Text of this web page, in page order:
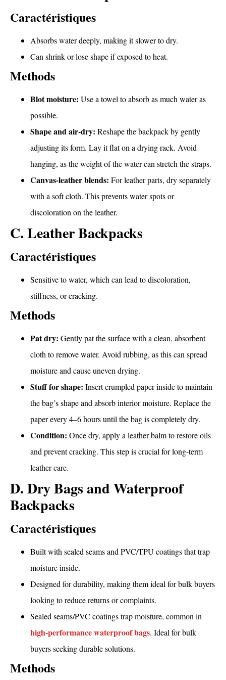
Caractéristiques
Absorbs water deeply, making it slower to dry.
Can shrink or lose shape if exposed to heat.
Methods
Blot moisture: Use a towel to absorb as much water as
possible.
Shape and air-dry: Reshape the backpack by gently
adjusting its form. Lay it flat on a drying rack. Avoid
hanging, as the weight of the water can stretch the straps.
Canvas-leather blends: For leather parts, dry separately
with a soft cloth. This prevents water spots or
discoloration on the leather.
C. Leather Backpacks
Caractéristiques
Sensitive to water, which can lead to discoloration,
stiffness, or cracking.
Methods
Pat dry: Gently pat the surface with a clean, absorbent
cloth to remove water. Avoid rubbing, as this can spread
moisture and cause uneven drying.
Stuff for shape: Insert crumpled paper inside to maintain
the bag’s shape and absorb interior moisture. Replace the
paper every 4–6 hours until the bag is completely dry.
Condition: Once dry, apply a leather balm to restore oils
and prevent cracking. This step is crucial for long-term
leather care.
D. Dry Bags and Waterproof
Backpacks
Caractéristiques
Built with sealed seams and PVC/TPU coatings that trap
moisture inside.
Designed for durability, making them ideal for bulk buyers
looking to reduce returns or complaints.
Sealed seams/PVC coatings trap moisture, common in
high-performance waterproof bags. Ideal for bulk
buyers seeking durable solutions.
Methods